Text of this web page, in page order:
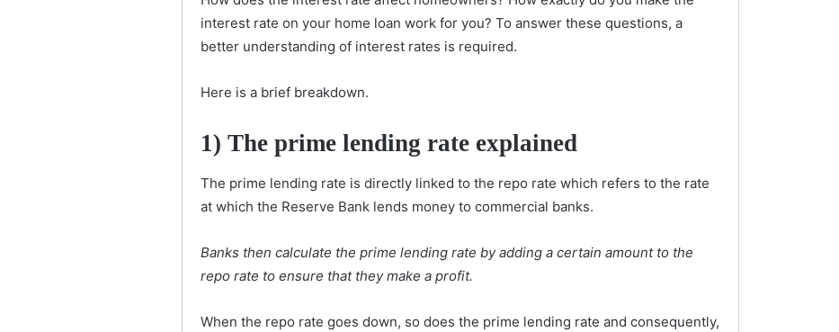
interest rate on your home loan work for you? To answer these questions, a
better understanding of interest rates is required.
Here is a brief breakdown.
1) The prime lending rate explained
The prime lending rate is directly linked to the repo rate which refers to the rate
at which the Reserve Bank lends money to commercial banks.
Banks then calculate the prime lending rate by adding a certain amount to the
repo rate to ensure that they make a profit.
When the repo rate goes down, so does the prime lending rate and consequently,